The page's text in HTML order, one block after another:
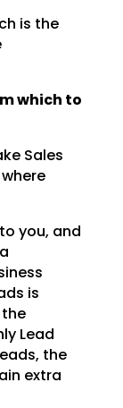
is the
which to
Sales
you, and
is
Lead
the
extra